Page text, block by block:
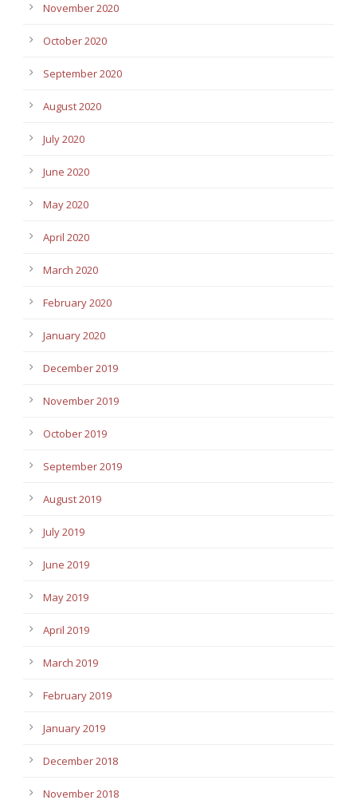
November 2020
October 2020
September 2020
August 2020
July 2020
June 2020
May 2020
April 2020
March 2020
February 2020
January 2020
December 2019
November 2019
October 2019
September 2019
August 2019
July 2019
June 2019
May 2019
April 2019
March 2019
February 2019
January 2019
December 2018
November 2018